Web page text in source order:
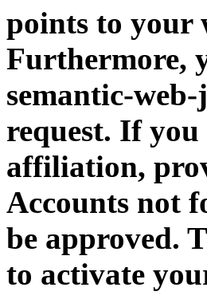
points to your
Furthermore,
semantic-
request. If
affiliation,
Accounts not
be approved.
to activate